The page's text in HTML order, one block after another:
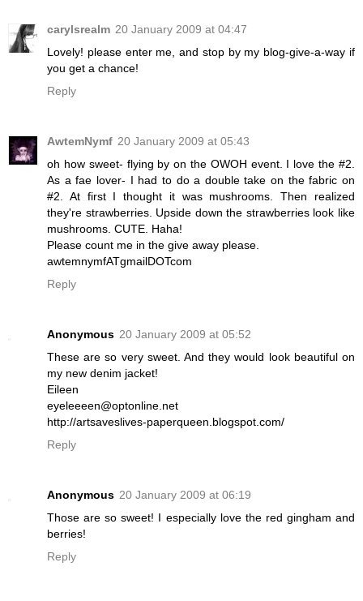
carylsrealm 20 January 2009 at 04:47
Lovely! please enter me, and stop by my blog-give-a-way if
you get a chance!
Reply
AwtemNymf 20 January 2009 at 05:43
oh how sweet- flying by on the OWOH event. I love the #2.
As a fae lover- I had to do a double take on the fabric on
#2. At first I thought it was mushrooms. Then realized
they're strawberries. Upside down the strawberries look like
mushrooms. CUTE. Haha!
Please count me in the give away please.
awtemnymfATgmailDOTcom
Reply
Anonymous 20 January 2009 at 05:52
These are so very sweet. And they would look beautiful on
my new denim jacket!
Eileen
eyeleeeen@optonline.net
http://artsaveslives-paperqueen.blogspot.com/
Reply
Anonymous 20 January 2009 at 06:19
Those are so sweet! I especially love the red gingham and
berries!
Reply